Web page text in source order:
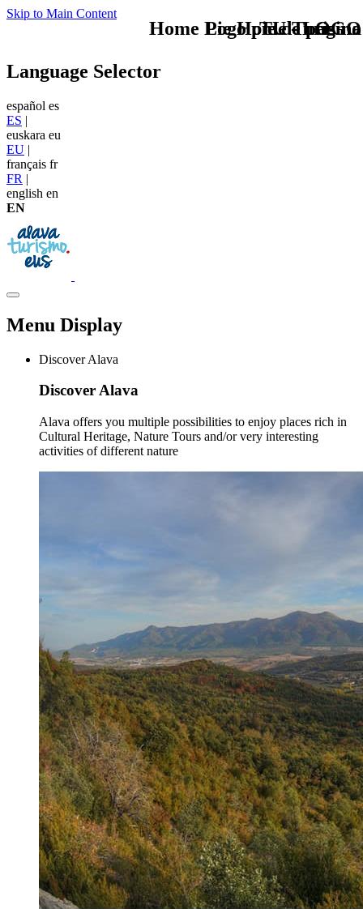
Skip to Main Content
TU - LOGO
Language Selector
español es
ES |
euskara eu
EU |
français fr
FR |
english en
EN
Menu Display
Discover Alava
Discover Alava
Alava offers you multiple possibilities to enjoy places rich in
Cultural Heritage, Nature Tours and/or very interesting
activities of different nature
Home Logo pie de página
Pie Home Turismo